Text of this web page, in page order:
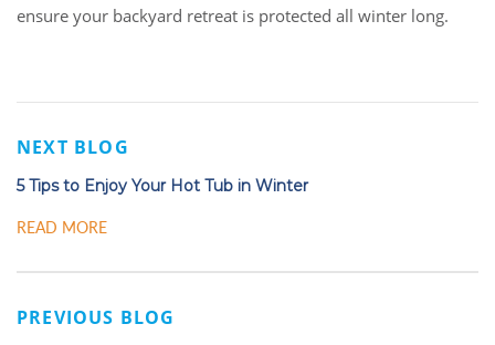
ensure your backyard retreat is protected all winter long.
NEXT BLOG
5 Tips to Enjoy Your Hot Tub in Winter
READ MORE
PREVIOUS BLOG